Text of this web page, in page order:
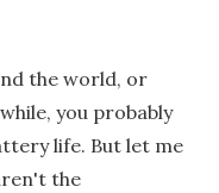
the world, or
you probably
life. But let me
the